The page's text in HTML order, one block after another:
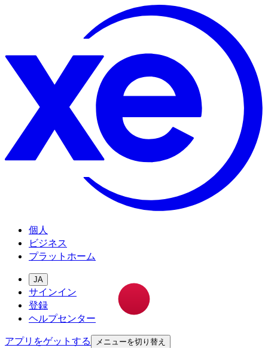
個人
ビジネス
プラットホーム
JA
サインイン
登録
ヘルプセンター
アプリをゲットする
メニューを切り替え